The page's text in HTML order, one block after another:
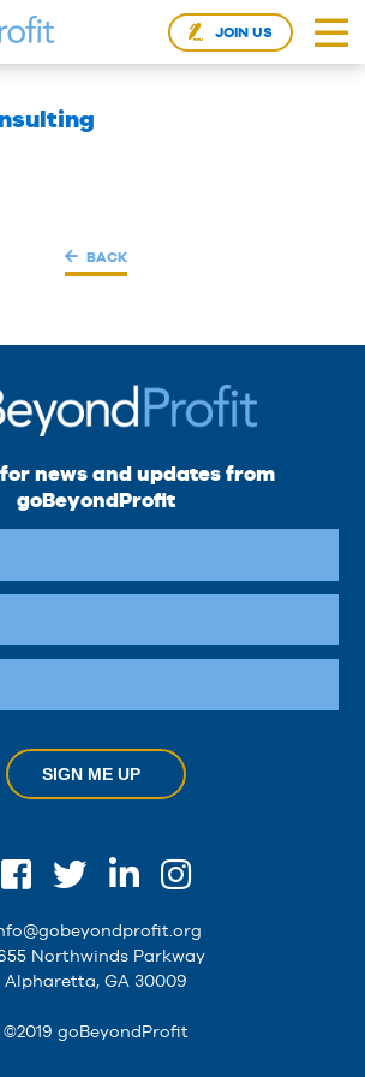
JOIN US
BACK
news and updates from
goBeyondProfit
SIGN ME UP
Northwinds Parkway
Alpharetta, GA 30009
©2019 goBeyondProfit